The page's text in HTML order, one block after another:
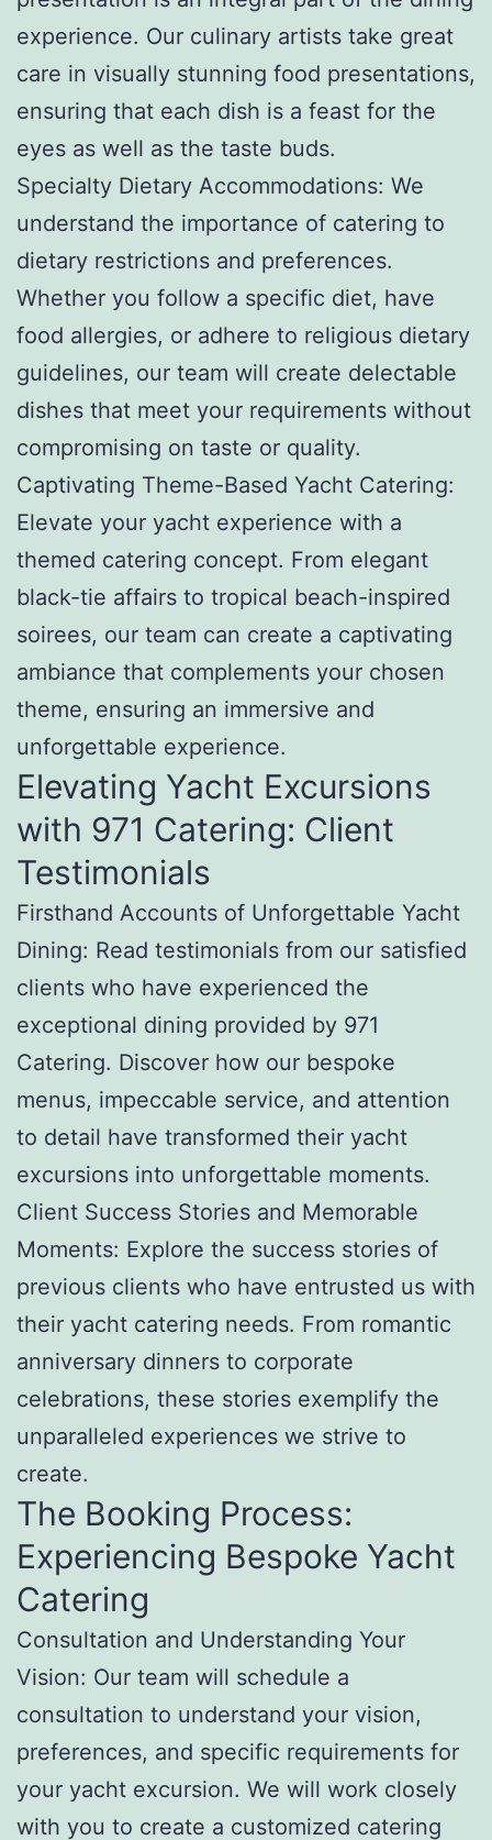
experience. Our culinary artists take great
care in visually stunning food presentations,
ensuring that each dish is a feast for the
eyes as well as the taste buds.
Specialty Dietary Accommodations: We
understand the importance of catering to
dietary restrictions and preferences.
Whether you follow a specific diet, have
food allergies, or adhere to religious dietary
guidelines, our team will create delectable
dishes that meet your requirements without
compromising on taste or quality.
Captivating Theme-Based Yacht Catering:
Elevate your yacht experience with a
themed catering concept. From elegant
black-tie affairs to tropical beach-inspired
soirees, our team can create a captivating
ambiance that complements your chosen
theme, ensuring an immersive and
unforgettable experience.
Elevating Yacht Excursions
with 971 Catering: Client
Testimonials
Firsthand Accounts of Unforgettable Yacht
Dining: Read testimonials from our satisfied
clients who have experienced the
exceptional dining provided by 971
Catering. Discover how our bespoke
menus, impeccable service, and attention
to detail have transformed their yacht
excursions into unforgettable moments.
Client Success Stories and Memorable
Moments: Explore the success stories of
previous clients who have entrusted us with
their yacht catering needs. From romantic
anniversary dinners to corporate
celebrations, these stories exemplify the
unparalleled experiences we strive to
create.
The Booking Process:
Experiencing Bespoke Yacht
Catering
Consultation and Understanding Your
Vision: Our team will schedule a
consultation to understand your vision,
preferences, and specific requirements for
your yacht excursion. We will work closely
with you to create a customized catering